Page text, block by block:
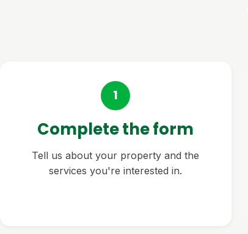
1
Complete the form
Tell us about your property and the
services you're interested in.